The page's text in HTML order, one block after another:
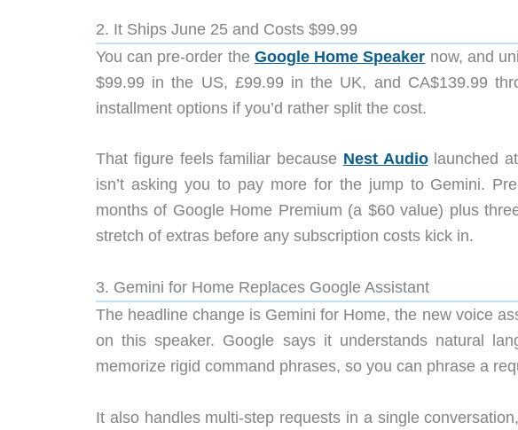
2. It Ships June 25 and Costs $99.99
You can pre-order the Google Home Speaker now, and
$99.99 in the US, £99.99 in the UK, and CA$139.99
installment options if you’d rather split the cost.
That figure feels familiar because Nest Audiolaunched
isn’t asking you to pay more for the jump to Gemini.
months of Google Home Premium (a $60 value) plus
stretch of extras before any subscription costs kick in.
3. Gemini for Home Replaces Google Assistant
The headline change is Gemini for Home, the new voice
on this speaker. Google says it understands natural
memorize rigid command phrases, so you can phrase a
It also handles multi-step requests in a single